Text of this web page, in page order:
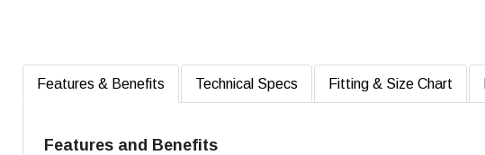
Features & Benefits Technical Specs Fitting & Size Chart
Features and Benefits